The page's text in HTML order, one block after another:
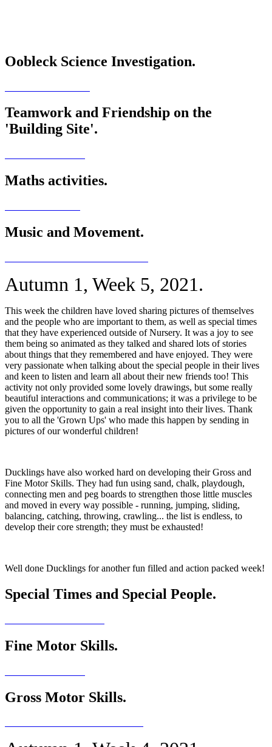
Oobleck Science Investigation.
Teamwork and Friendship on the
'Building Site'.
Maths activities.
Music and Movement.
Autumn 1, Week 5, 2021.
This week the children have loved sharing pictures of themselves
and the people who are important to them, as well as special times
that they have experienced outside of Nursery. It was a joy to see
them being so animated as they talked and shared lots of stories
about things that they remembered and have enjoyed. They were
very passionate when talking about the special people in their lives
and keen to listen and learn all about their new friends too! This
activity not only provided some lovely drawings, but some really
beautiful interactions and communications; it was a privilege to be
given the opportunity to gain a real insight into their lives. Thank
you to all the 'Grown Ups' who made this happen by sending in
pictures of our wonderful children!
Ducklings have also worked hard on developing their Gross and
Fine Motor Skills. They had fun using sand, chalk, playdough,
connecting men and peg boards to strengthen those little muscles
and moved in every way possible - running, jumping, sliding,
balancing, catching, throwing, crawling... the list is endless, to
develop their core strength; they must be exhausted!
Well done Ducklings for another fun filled and action packed week!
Special Times and Special People.
Fine Motor Skills.
Gross Motor Skills.